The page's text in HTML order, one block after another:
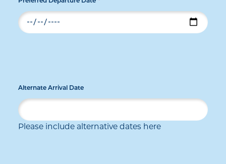
Alternate Arrival Date
Please include alternative dates here